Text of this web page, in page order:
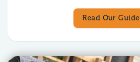
Read Our Guide